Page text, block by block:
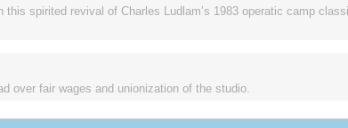
spirited revival of Charles Ludlam’s 1983 operatic camp
over fair wages and unionization of the studio.